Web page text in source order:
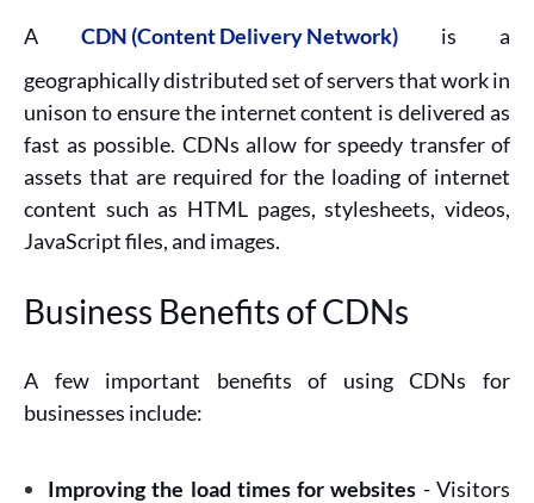
A CDN (Content Delivery Network) is a
geographically distributed set of servers that work in
unison to ensure the internet content is delivered as
fast as possible. CDNs allow for speedy transfer of
assets that are required for the loading of internet
content such as HTML pages, stylesheets, videos,
JavaScript files, and images.
Business Benefits of CDNs
A few important benefits of using CDNs for
businesses include:
Improving the load times for websites - Visitors